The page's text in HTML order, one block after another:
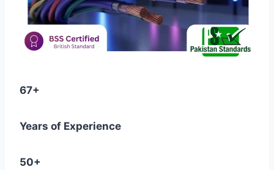
67+
Years of Experience
50+